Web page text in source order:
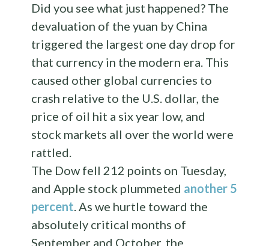
Did you see what just happened? The
devaluation of the yuan by China
triggered the largest one day drop for
that currency in the modern era. This
caused other global currencies to
crash relative to the U.S. dollar, the
price of oil hit a six year low, and
stock markets all over the world were
rattled.
The Dow fell 212 points on Tuesday,
and Apple stock plummeted another 5
percent. As we hurtle toward the
absolutely critical months of
September and October, the